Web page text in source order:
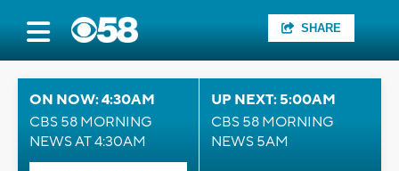
SHARE
ON NOW: 4:30AM
CBS 58 MORNING
NEWS AT 4:30AM
UP NEXT: 5:00AM
CBS 58 MORNING
NEWS 5AM